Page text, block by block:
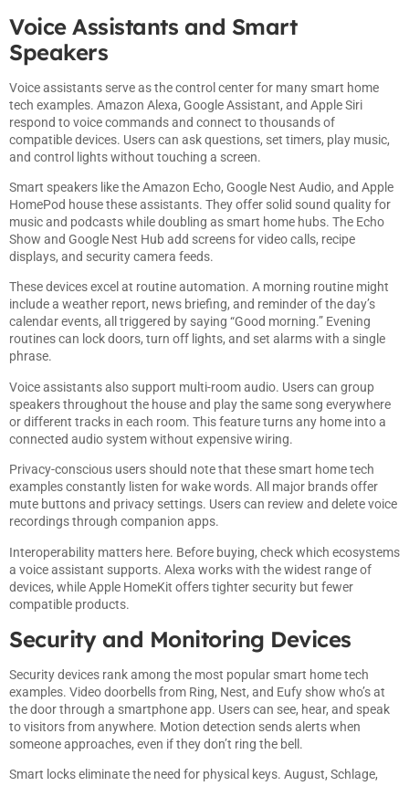
Voice Assistants and Smart
Speakers
Voice assistants serve as the control center for many smart home
tech examples. Amazon Alexa, Google Assistant, and Apple Siri
respond to voice commands and connect to thousands of
compatible devices. Users can ask questions, set timers, play music,
and control lights without touching a screen.
Smart speakers like the Amazon Echo, Google Nest Audio, and Apple
HomePod house these assistants. They offer solid sound quality for
music and podcasts while doubling as smart home hubs. The Echo
Show and Google Nest Hub add screens for video calls, recipe
displays, and security camera feeds.
These devices excel at routine automation. A morning routine might
include a weather report, news briefing, and reminder of the day’s
calendar events, all triggered by saying “Good morning.” Evening
routines can lock doors, turn off lights, and set alarms with a single
phrase.
Voice assistants also support multi-room audio. Users can group
speakers throughout the house and play the same song everywhere
or different tracks in each room. This feature turns any home into a
connected audio system without expensive wiring.
Privacy-conscious users should note that these smart home tech
examples constantly listen for wake words. All major brands offer
mute buttons and privacy settings. Users can review and delete voice
recordings through companion apps.
Interoperability matters here. Before buying, check which ecosystems
a voice assistant supports. Alexa works with the widest range of
devices, while Apple HomeKit offers tighter security but fewer
compatible products.
Security and Monitoring Devices
Security devices rank among the most popular smart home tech
examples. Video doorbells from Ring, Nest, and Eufy show who’s at
the door through a smartphone app. Users can see, hear, and speak
to visitors from anywhere. Motion detection sends alerts when
someone approaches, even if they don’t ring the bell.
Smart locks eliminate the need for physical keys. August, Schlage,